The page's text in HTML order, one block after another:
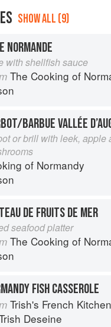
SHOW ALL (9)
NORMANDE
with shellfish sauce
The Cooking of
BARBUE VALLÉE
or brill with leek, apple
of Normandy
DE FRUITS DE MER
seafood platter
The Cooking of
FISH CASSEROLE
Trish's French Kitchen
Deseine